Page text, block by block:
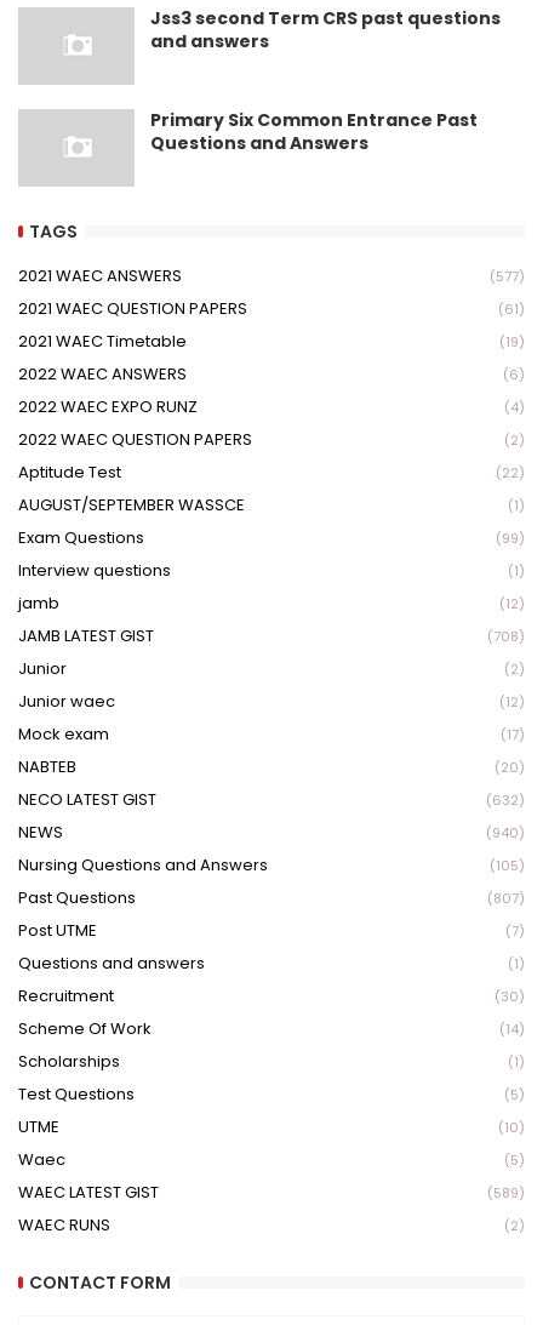
Jss3 second Term CRS past questions
and answers
Primary Six Common Entrance Past
Questions and Answers
TAGS
2021 WAEC ANSWERS (577)
2021 WAEC QUESTION PAPERS (61)
2021 WAEC Timetable (19)
2022 WAEC ANSWERS (6)
2022 WAEC EXPO RUNZ (4)
2022 WAEC QUESTION PAPERS (2)
Aptitude Test (22)
AUGUST/SEPTEMBER WASSCE (1)
Exam Questions (99)
Interview questions (1)
jamb (12)
JAMB LATEST GIST (708)
Junior (2)
Junior waec (12)
Mock exam (17)
NABTEB (20)
NECO LATEST GIST (632)
NEWS (940)
Nursing Questions and Answers (105)
Past Questions (807)
Post UTME (7)
Questions and answers (1)
Recruitment (30)
Scheme Of Work (14)
Scholarships (1)
Test Questions (5)
UTME (10)
Waec (5)
WAEC LATEST GIST (589)
WAEC RUNS (2)
CONTACT FORM